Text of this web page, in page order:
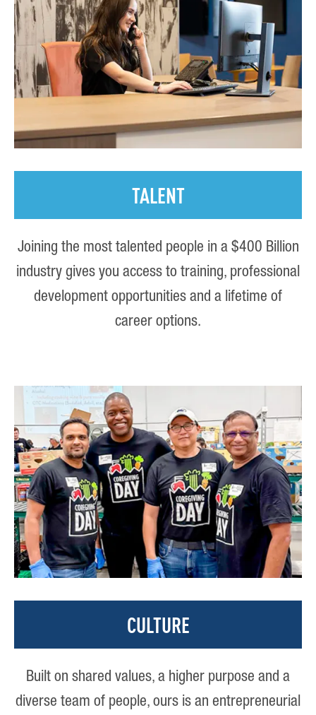
TALENT
Joining the most talented people in a $400 Billion
industry gives you access to training, professional
development opportunities and a lifetime of
career options.
CULTURE
Built on shared values, a higher purpose and a
diverse team of people, ours is an entrepreneurial